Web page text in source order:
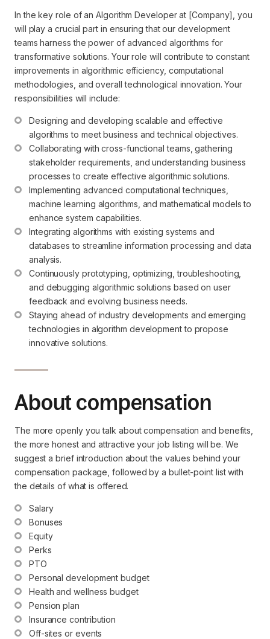
In the key role of an Algorithm Developer at [Company], you
will play a crucial part in ensuring that our development
teams harness the power of advanced algorithms for
transformative solutions. Your role will contribute to constant
improvements in algorithmic efficiency, computational
methodologies, and overall technological innovation. Your
responsibilities will include:
Designing and developing scalable and effective
algorithms to meet business and technical objectives.
Collaborating with cross-functional teams, gathering
stakeholder requirements, and understanding business
processes to create effective algorithmic solutions.
Implementing advanced computational techniques,
machine learning algorithms, and mathematical models to
enhance system capabilities.
Integrating algorithms with existing systems and
databases to streamline information processing and data
analysis.
Continuously prototyping, optimizing, troubleshooting,
and debugging algorithmic solutions based on user
feedback and evolving business needs.
Staying ahead of industry developments and emerging
technologies in algorithm development to propose
innovative solutions.
About compensation
The more openly you talk about compensation and benefits,
the more honest and attractive your job listing will be. We
suggest a brief introduction about the values behind your
compensation package, followed by a bullet-point list with
the details of what is offered.
Salary
Bonuses
Equity
Perks
PTO
Personal development budget
Health and wellness budget
Pension plan
Insurance contribution
Off-sites or events